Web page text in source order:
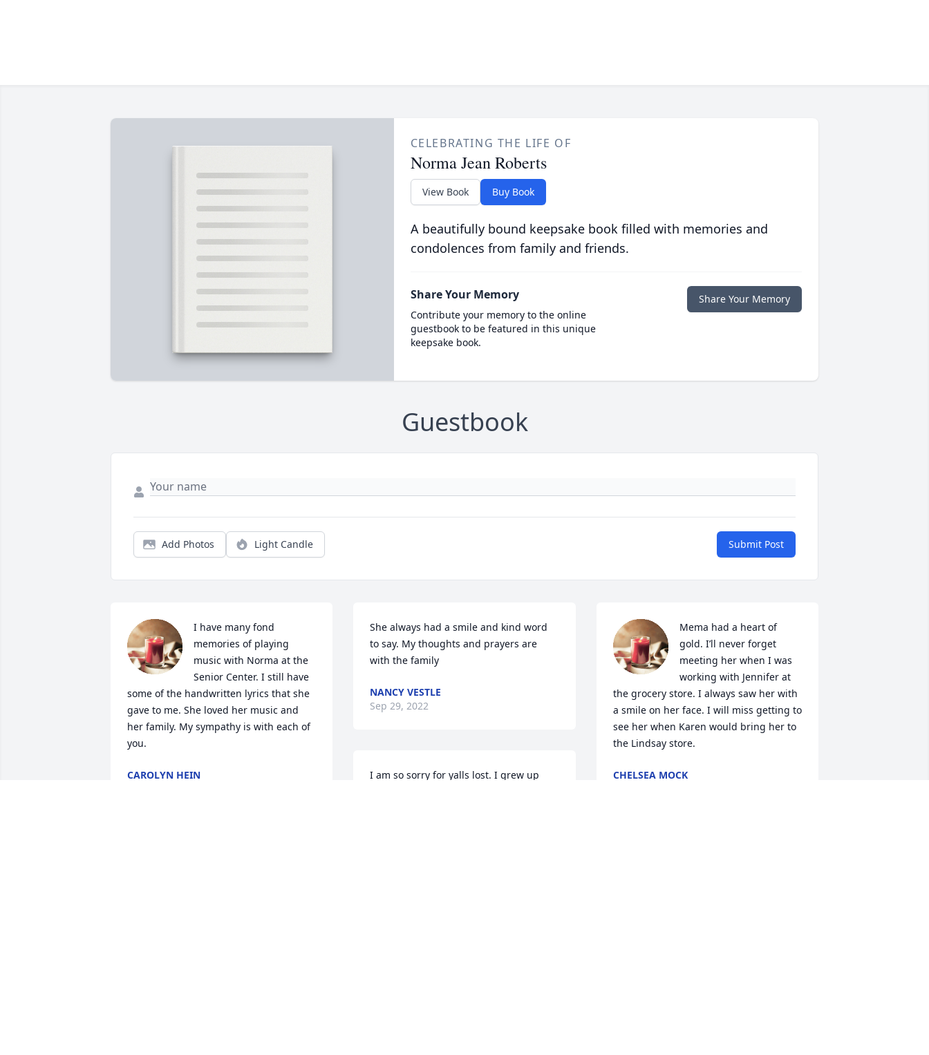
CELEBRATING THE LIFE OF
Norma Jean Roberts
View Book Buy Book
A beautifully bound keepsake book filled with memories and
condolences from family and friends.
Share Your Memory
Contribute your memory to the online
guestbook to be featured in this unique
keepsake book.
Share Your Memory
Guestbook
Add Photos Light Candle Submit Post
I have many fond
memories of playing
music with Norma at the
Senior Center. I still have
some of the handwritten lyrics that she
gave to me. She loved her music and
her family. My sympathy is with each of
you.
CAROLYN HEIN
She always had a smile and kind word
to say. My thoughts and prayers are
with the family
NANCY VESTLE
Sep 29, 2022
I am so sorry for yalls lost. I grew up
Mema had a heart of
gold. I’ll never forget
meeting her when I was
working with Jennifer at
the grocery store. I always saw her with
a smile on her face. I will miss getting to
see her when Karen would bring her to
the Lindsay store.
CHELSEA MOCK